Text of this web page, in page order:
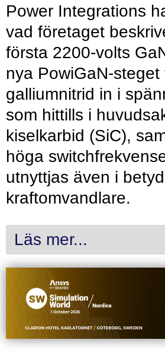
Power Integrations
vad företaget
första 2200-volts
nya PowiGaN-steget
galliumnitrid in i
som hittills i
kiselkarbid (SiC),
höga
utnyttjas även i
kraftomvandlare.
Läs mer...